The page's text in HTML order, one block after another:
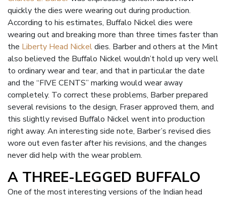
quickly the dies were wearing out during production.
According to his estimates, Buffalo Nickel dies were
wearing out and breaking more than three times faster than
the Liberty Head Nickeldies. Barber and others at the Mint
also believed the Buffalo Nickel wouldn’t hold up very well
to ordinary wear and tear, and that in particular the date
and the “FIVE CENTS” marking would wear away
completely. To correct these problems, Barber prepared
several revisions to the design, Fraser approved them, and
this slightly revised Buffalo Nickel went into production
right away. An interesting side note, Barber’s revised dies
wore out even faster after his revisions, and the changes
never did help with the wear problem.
A THREE-LEGGED BUFFALO
One of the most interesting versions of the Indian head